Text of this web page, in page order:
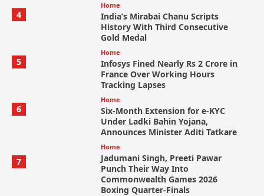
4
Home
India’s Mirabai Chanu Scripts
History With Third Consecutive
Gold Medal
5
Home
Infosys Fined Nearly Rs 2 Crore in
France Over Working Hours
Tracking Lapses
6
Home
Six-Month Extension for e-KYC
Under Ladki Bahin Yojana,
Announces Minister Aditi Tatkare
7
Home
Jadumani Singh, Preeti Pawar
Punch Their Way Into
Commonwealth Games 2026
Boxing Quarter-Finals